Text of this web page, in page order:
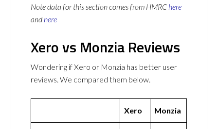
Note data for this section comes from HMRC here
and here
Xero vs Monzia Reviews
Wondering if Xero or Monzia has better user
reviews. We compared them below.
Xero Monzia